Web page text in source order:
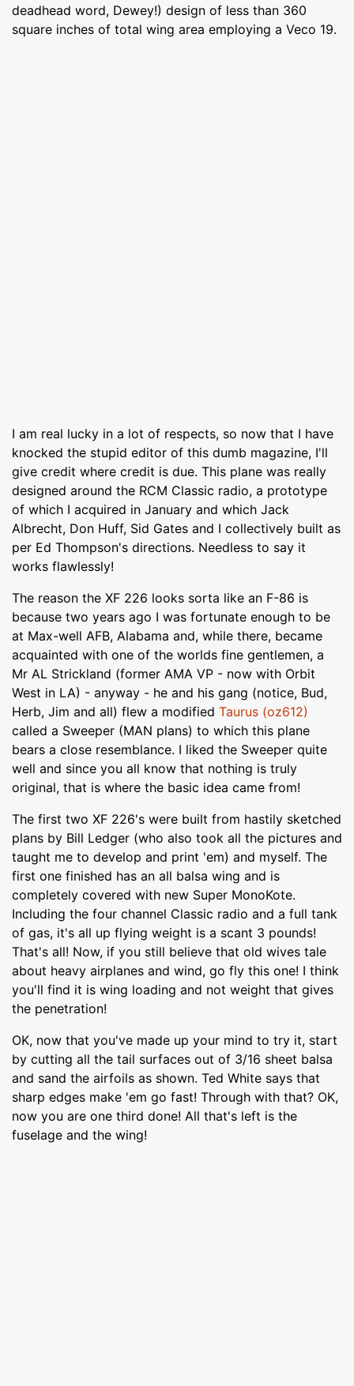
deadhead word, Dewey!) design of less than 360
square inches of total wing area employing a Veco 19.
I am real lucky in a lot of respects, so now that I have
knocked the stupid editor of this dumb magazine, I'll
give credit where credit is due. This plane was really
designed around the RCM Classic radio, a prototype
of which I acquired in January and which Jack
Albrecht, Don Huff, Sid Gates and I collectively built as
per Ed Thompson's directions. Needless to say it
works flawlessly!
The reason the XF 226 looks sorta like an F-86 is
because two years ago I was fortunate enough to be
at Max-well AFB, Alabama and, while there, became
acquainted with one of the worlds fine gentlemen, a
Mr AL Strickland (former AMA VP - now with Orbit
West in LA) - anyway - he and his gang (notice, Bud,
Herb, Jim and all) flew a modified Taurus (oz612)
called a Sweeper (MAN plans) to which this plane
bears a close resemblance. I liked the Sweeper quite
well and since you all know that nothing is truly
original, that is where the basic idea came from!
The first two XF 226's were built from hastily sketched
plans by Bill Ledger (who also took all the pictures and
taught me to develop and print 'em) and myself. The
first one finished has an all balsa wing and is
completely covered with new Super MonoKote.
Including the four channel Classic radio and a full tank
of gas, it's all up flying weight is a scant 3 pounds!
That's all! Now, if you still believe that old wives tale
about heavy airplanes and wind, go fly this one! I think
you'll find it is wing loading and not weight that gives
the penetration!
OK, now that you've made up your mind to try it, start
by cutting all the tail surfaces out of 3/16 sheet balsa
and sand the airfoils as shown. Ted White says that
sharp edges make 'em go fast! Through with that? OK,
now you are one third done! All that's left is the
fuselage and the wing!